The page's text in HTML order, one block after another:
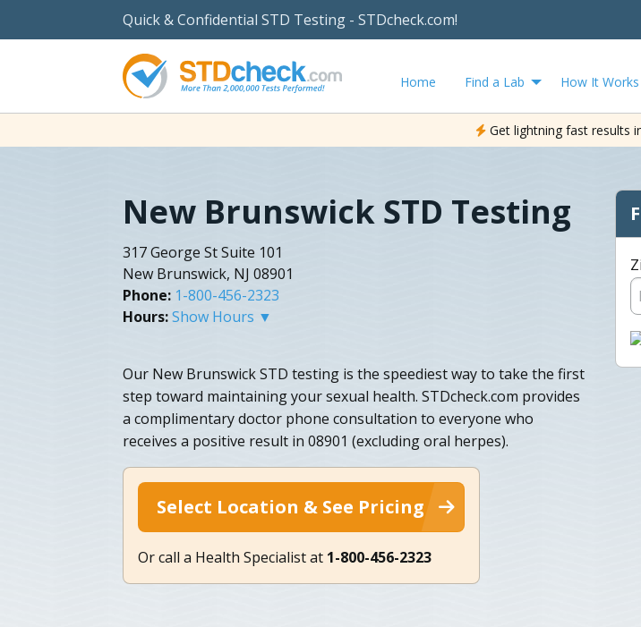
Quick & Confidential STD Testing - STDcheck.com!
Home Find a Lab How It Works
Get lightning fast results
New Brunswick STD Testing
317 George St Suite 101
New Brunswick, NJ 08901
Phone: 1-800-456-2323
Hours:Show Hours ▼
Our New Brunswick STD testing is the speediest way to take the first
step toward maintaining your sexual health. STDcheck.com provides
a complimentary doctor phone consultation to everyone who
receives a positive result in 08901 (excluding oral herpes).
Select Location & See Pricing
Or call a Health Specialist at 1-800-456-2323